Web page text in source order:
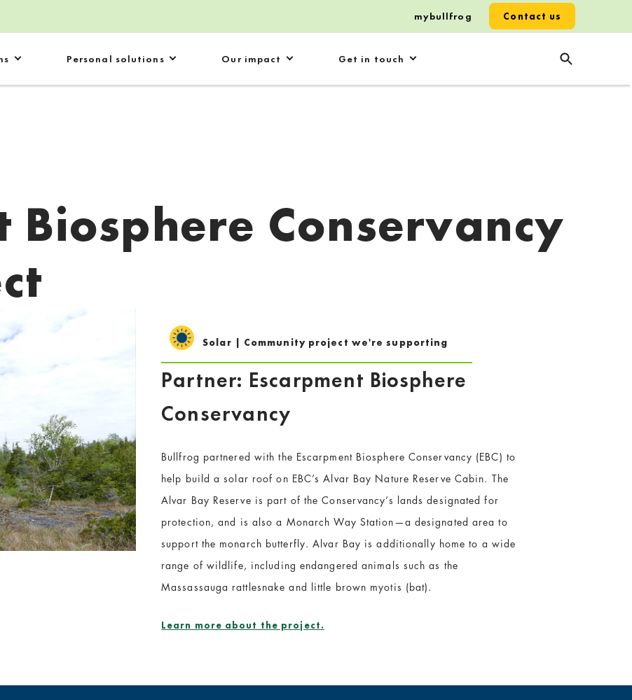
Personal solutions Our impact Get in touch
Contact us
mybullfrog
Biosphere Conservancy
Solar | Community project we're supporting
Partner: Escarpment Biosphere
Conservancy
Bullfrog partnered with the Escarpment Biosphere Conservancy (EBC) to
help build a solar roof on EBC’s Alvar Bay Nature Reserve Cabin. The
Alvar Bay Reserve is part of the Conservancy’s lands designated for
protection, and is also a Monarch Way Station—a designated area to
support the monarch butterfly. Alvar Bay is additionally home to a wide
range of wildlife, including endangered animals such as the
Massassauga rattlesnake and little brown myotis (bat).
Learn more about the project.